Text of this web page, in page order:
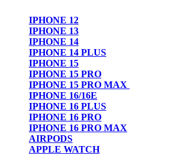
IPHONE 12
IPHONE 13
IPHONE 14
IPHONE 14 PLUS
IPHONE 15
IPHONE 15 PRO
IPHONE 15 PRO MAX
IPHONE 16/16E
IPHONE 16 PLUS
IPHONE 16 PRO
IPHONE 16 PRO MAX
AIRPODS
APPLE WATCH